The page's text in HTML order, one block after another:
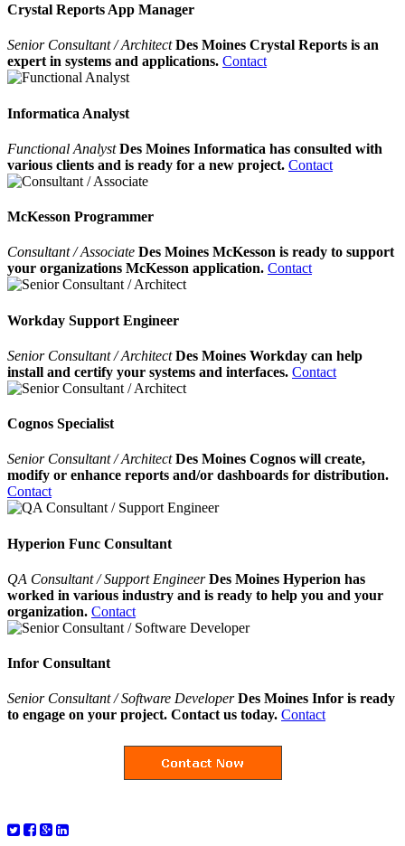
Crystal Reports App Manager
Senior Consultant / ArchitectDes Moines Crystal Reports is an
expert in systems and applications. Contact
Informatica Analyst
Functional AnalystDes Moines Informatica has consulted with
various clients and is ready for a new project. Contact
McKesson Programmer
Consultant / Associate Des Moines McKesson is ready to support
your organizations McKesson application. Contact
Workday Support Engineer
Senior Consultant / ArchitectDes Moines Workday can help
install and certify your systems and interfaces. Contact
Cognos Specialist
Senior Consultant / ArchitectDes Moines Cognos will create,
modify or enhance reports and/or dashboards for distribution.
Contact
Hyperion Func Consultant
QA Consultant / Support EngineerDes Moines Hyperion has
worked in various industry and is ready to help you and your
organization. Contact
Infor Consultant
Senior Consultant / Software Developer Des Moines Infor is ready
to engage on your project. Contact us today. Contact